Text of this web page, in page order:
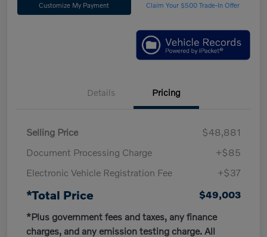
Customize My Payment Claim Your $500 Trade-In Offer
Details Pricing
Selling Price
$48,881
Document Processing Charge
+$85
Electronic Vehicle Registration Fee
+$37
*Total Price
$49,003
*Plus government fees and taxes, any finance
charges, and any emission testing charge. All